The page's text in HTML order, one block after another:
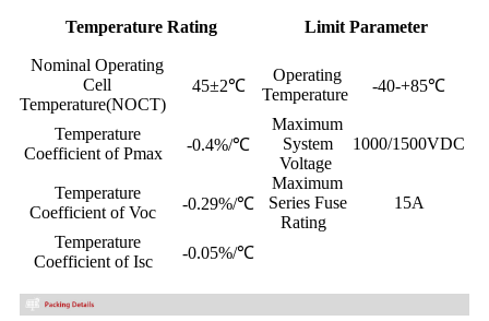
Temperature Rating Limit Parameter
Nominal Operating
Cell
Temperature(NOCT)
45±2℃
Operating
Temperature
-40-+85℃
Temperature
Coefficient of Pmax
-0.4%/℃
Maximum
System
Voltage
1000/1500VDC
Temperature
Coefficient of Voc
-0.29%/℃
Maximum
Series Fuse
Rating
15A
Temperature
Coefficient of Isc
-0.05%/℃